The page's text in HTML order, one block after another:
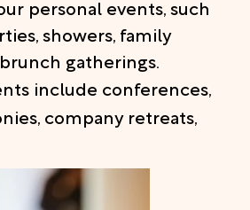
personal events, such
showers, family
gatherings.
include conferences,
company retreats,